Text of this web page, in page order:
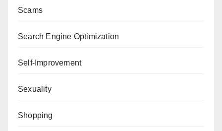
Scams
Search Engine Optimization
Self-Improvement
Sexuality
Shopping